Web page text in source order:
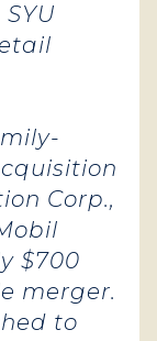
Corp.,
$700
merger.
to